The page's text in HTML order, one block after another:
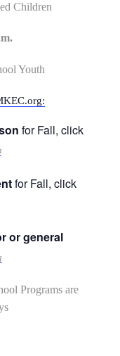
Children
Youth
for Fall, click
for Fall, click
or general
Programs are